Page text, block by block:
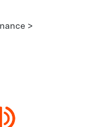
>